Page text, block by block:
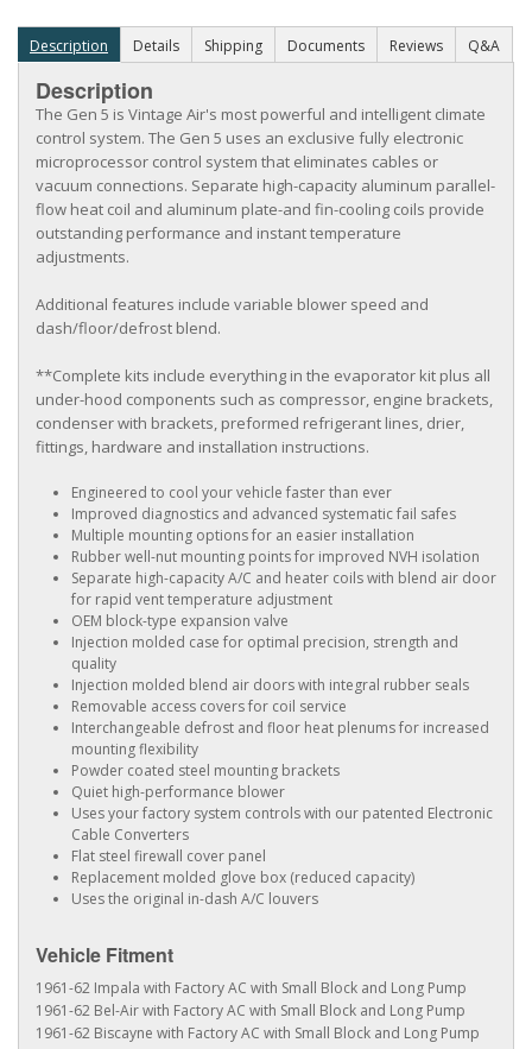
Description Details Shipping Documents Reviews Q&A
Description
The Gen 5 is Vintage Air's most powerful and intelligent climate
control system. The Gen 5 uses an exclusive fully electronic
microprocessor control system that eliminates cables or
vacuum connections. Separate high-capacity aluminum parallel-
flow heat coil and aluminum plate-and fin-cooling coils provide
outstanding performance and instant temperature
adjustments.
Additional features include variable blower speed and
dash/floor/defrost blend.
**Complete kits include everything in the evaporator kit plus all
under-hood components such as compressor, engine brackets,
condenser with brackets, preformed refrigerant lines, drier,
fittings, hardware and installation instructions.
Engineered to cool your vehicle faster than ever
Improved diagnostics and advanced systematic fail safes
Multiple mounting options for an easier installation
Rubber well-nut mounting points for improved NVH isolation
Separate high-capacity A/C and heater coils with blend air door
for rapid vent temperature adjustment
OEM block-type expansion valve
Injection molded case for optimal precision, strength and
quality
Injection molded blend air doors with integral rubber seals
Removable access covers for coil service
Interchangeable defrost and floor heat plenums for increased
mounting flexibility
Powder coated steel mounting brackets
Quiet high-performance blower
Uses your factory system controls with our patented Electronic
Cable Converters
Flat steel firewall cover panel
Replacement molded glove box (reduced capacity)
Uses the original in-dash A/C louvers
Vehicle Fitment
1961-62 Impala with Factory AC with Small Block and Long Pump
1961-62 Bel-Air with Factory AC with Small Block and Long Pump
1961-62 Biscayne with Factory AC with Small Block and Long Pump